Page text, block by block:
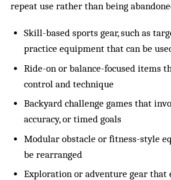
repeat use rather than being
Skill-based sports gear, such as
practice equipment that can be
Ride-on or balance-focused items
control and technique
Backyard challenge games that
accuracy, or timed goals
Modular obstacle or fitness-style
be rearranged
Exploration or adventure gear that